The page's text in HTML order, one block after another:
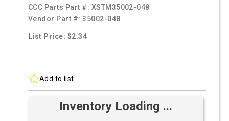
CCC Parts Part #: XSTM35002-048
Vendor Part #:35002-048
List Price: $2.34
Add to list
Inventory Loading ...